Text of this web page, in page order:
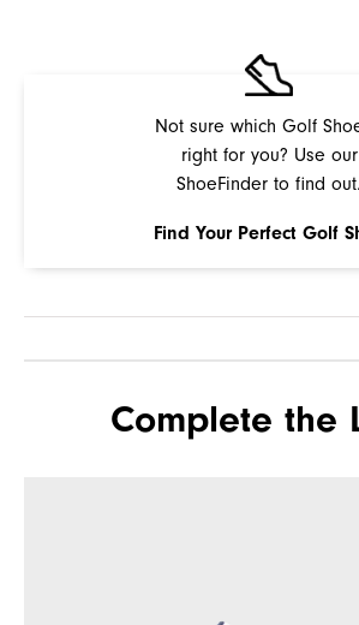
Not sure which Golf
right for you? Use our
ShoeFinder to find out.
Find Your Perfect Golf
Complete the